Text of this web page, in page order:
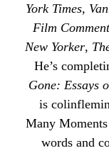
York Times,
Film Comment
New Yorker,
He’s
Gone: Essays
is
Many
words and